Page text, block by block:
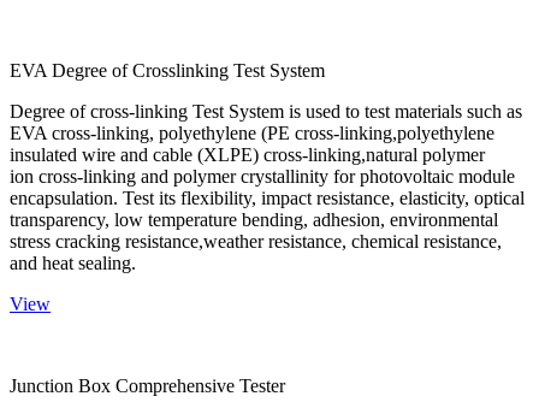
EVA Degree of Crosslinking Test System
Degree of cross-linking Test System is used to test materials such as
EVA cross-linking, polyethylene (PE cross-linking,polyethylene
insulated wire and cable (XLPE) cross-linking,natural polymer
ion cross-linking and polymer crystallinity for photovoltaic module
encapsulation. Test its flexibility, impact resistance, elasticity, optical
transparency, low temperature bending, adhesion, environmental
stress cracking resistance,weather resistance, chemical resistance,
and heat sealing.
View
Junction Box Comprehensive Tester